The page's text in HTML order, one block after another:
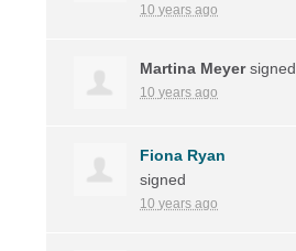
10 years ago
Martina Meyersigned
10 years ago
Fiona Ryan
signed
10 years ago